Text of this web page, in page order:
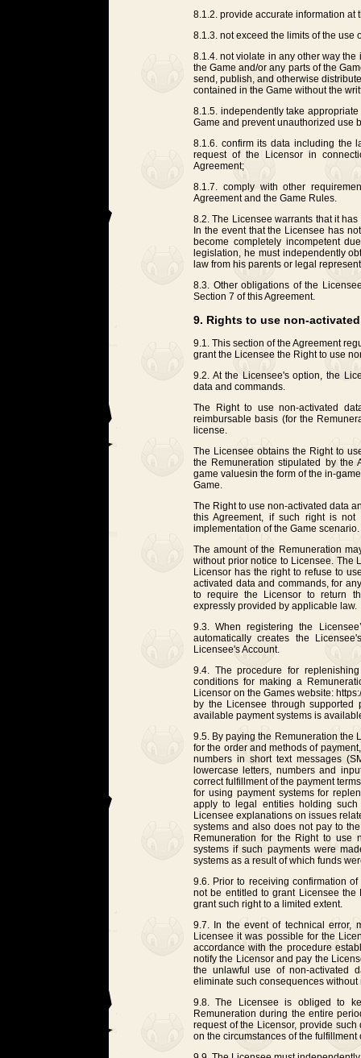
8.1.2. provide accurate information at
8.1.3. not exceed the limits of the use
8.1.4. not violate in any other way
the Game and/or any parts of the
send, publish, and otherwise
contained in the Game without the
8.1.5. independently take
Game and prevent unauthorized use
8.1.6. confirm its data including the
request of the Licensor in
Agreement;
8.1.7. comply with other
Agreement and the Game Rules.
8.2. The Licensee warrants that it
In the event that the Licensee has
become completely incompetent
legislation, he must independently
law from his parents or legal
8.3. Other obligations of the
Section 7 of this Agreement.
9. Rights to use non-
9.1. This section of the Agreement
grant the Licensee the Right to use
9.2. At the Licensee's option, the
data and commands.
The Right to use non-activated
reimbursable basis (for the
license.
The Licensee obtains the Right to
the Remuneration stipulated by the
game values ​​in the form of the in-
Game.
The Right to use non-activated data
this Agreement, if such right is not
implementation of the Game scenario.
The amount of the Remuneration
without prior notice to Licensee. The
Licensor has the right to refuse to
activated data and commands, for
to require the Licensor to return
expressly provided by applicable law.
9.3. When registering the
automatically creates the
Licensee's Account.
9.4. The procedure for
conditions for making a
Licensor on the Games website:
by the Licensee through supported
available payment systems is
9.5. By paying the Remuneration the
for the order and methods of
numbers in short text messages
lowercase letters, numbers and
correct fulfillment of the payment
for using payment systems for
apply to legal entities holding
Licensee explanations on issues
systems and also does not pay to
Remuneration for the Right to use
systems if such payments were
systems as a result of which funds
9.6. Prior to receiving confirmation
not be entitled to grant Licensee
grant such right to a limited extent.
9.7. In the event of technical error,
Licensee it was possible for the
accordance with the procedure
notify the Licensor and pay the
the unlawful use of non-activated
eliminate such consequences
9.8. The Licensee is obliged to
Remuneration during the entire
request of the Licensor, provide
on the circumstances of the